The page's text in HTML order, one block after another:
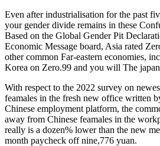
Even after industrialisation for the past
your gender divide remains in these
Based on the Global Gender Pit
Economic Message board, Asia rated
other common Far-eastern economies,
Korea on Zero.99 and you will The
With respect to the 2022 survey on
feamales in the fresh new office written
Chinese employment platform, the
away from Chinese feamales in the
really is a dozen% lower than the new
month paycheck off nine,776 yuan.